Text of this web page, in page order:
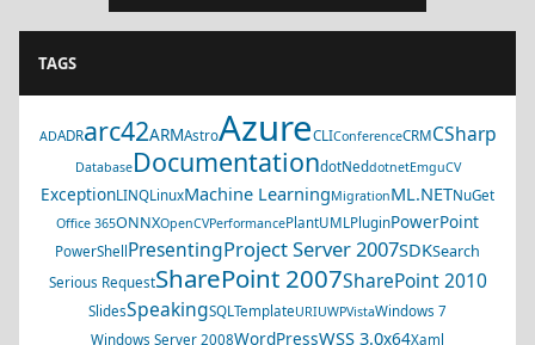
TAGS
ADADRarc42ARMAstroAzureCLIConferenceCRMCSharp
DatabaseDocumentationdotNeddotnetEmguCV
ExceptionLINQLinuxMachine LearningMigrationML.NETNuGet
Office 365ONNXOpenCVPerformancePlantUMLPluginPowerPoint
PowerShell PresentingProject Server 2007SDKSearch
Serious RequestSharePoint 2007SharePoint 2010
SlidesSpeakingSQLTemplateURIUWPVistaWindows 7
Windows Server 2008WordPressWSS 3.0x64Xaml